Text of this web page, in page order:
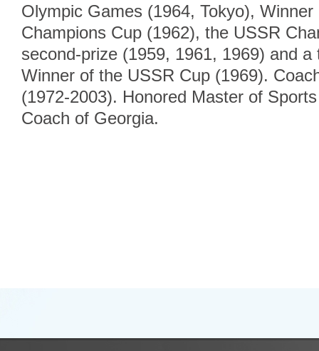
Olympic Games (1964, Tokyo),
Champions Cup (1962), the USSR
second-prize (1959, 1961, 1969) and
Winner of the USSR Cup (1969).
(1972-2003). Honored Master of
Coach of Georgia.